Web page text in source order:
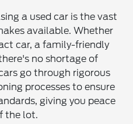
a used car is the vast
available. Whether
car, a family-friendly
no shortage of
go through rigorous
processes to ensure
giving you peace
the lot.